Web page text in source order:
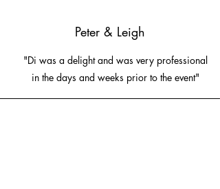
Peter & Leigh
"Di was a delight and was very professional
in the days and weeks prior to the event"